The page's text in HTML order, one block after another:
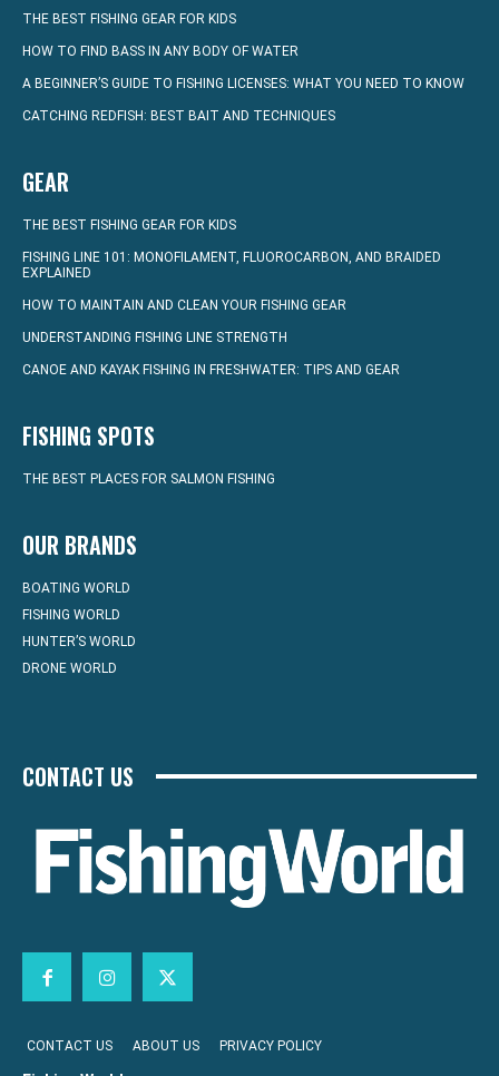
THE BEST FISHING GEAR FOR KIDS
HOW TO FIND BASS IN ANY BODY OF WATER
A BEGINNER’S GUIDE TO FISHING LICENSES: WHAT YOU NEED TO KNOW
CATCHING REDFISH: BEST BAIT AND TECHNIQUES
GEAR
THE BEST FISHING GEAR FOR KIDS
FISHING LINE 101: MONOFILAMENT, FLUOROCARBON, AND BRAIDED
EXPLAINED
HOW TO MAINTAIN AND CLEAN YOUR FISHING GEAR
UNDERSTANDING FISHING LINE STRENGTH
CANOE AND KAYAK FISHING IN FRESHWATER: TIPS AND GEAR
FISHING SPOTS
THE BEST PLACES FOR SALMON FISHING
OUR BRANDS
BOATING WORLD
FISHING WORLD
HUNTER’S WORLD
DRONE WORLD
CONTACT US
CONTACT US ABOUT US PRIVACY POLICY